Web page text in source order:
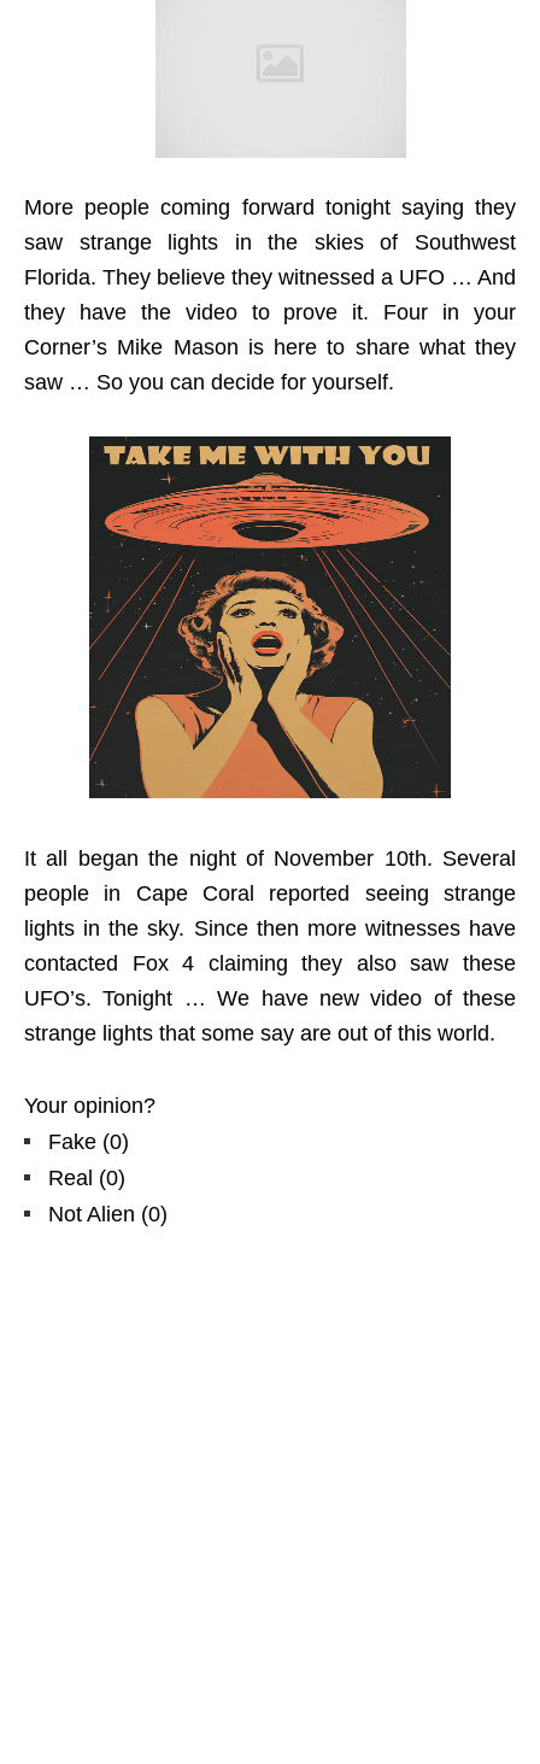
More people coming forward tonight saying they
saw strange lights in the skies of Southwest
Florida. They believe they witnessed a UFO … And
they have the video to prove it. Four in your
Corner’s Mike Mason is here to share what they
saw … So you can decide for yourself.
It all began the night of November 10th. Several
people in Cape Coral reported seeing strange
lights in the sky. Since then more witnesses have
contacted Fox 4 claiming they also saw these
UFO’s. Tonight … We have new video of these
strange lights that some say are out of this world.
Your opinion?
Fake (0)
Real (0)
Not Alien (0)